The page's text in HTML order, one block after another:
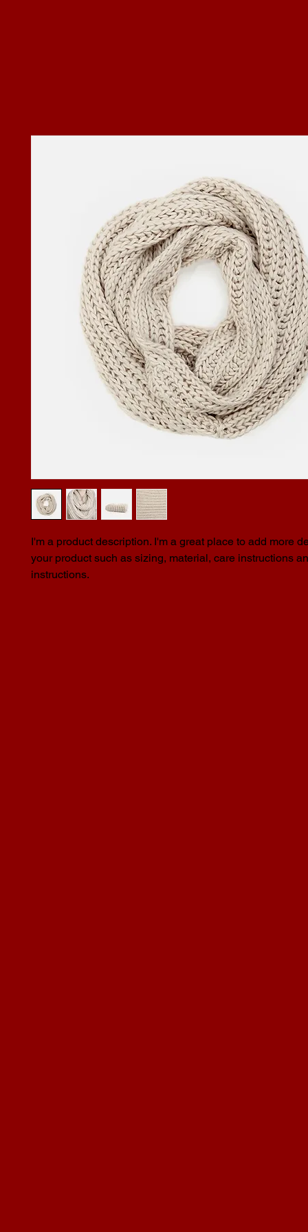
I'm a product description. I'm a great place to add more
your product such as sizing, material, care instructions
instructions.